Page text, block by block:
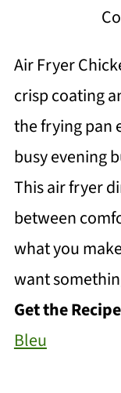
Air Fryer
crisp coating
the frying pan
busy evening
This air fryer
between
what you
want
Get the
Bleu